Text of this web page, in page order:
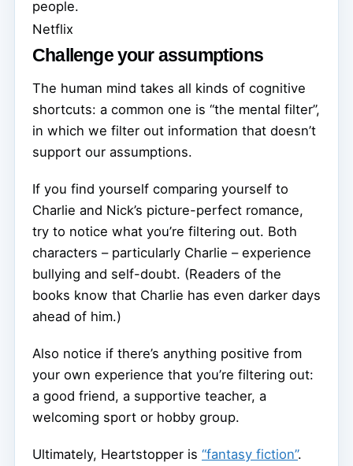
people.
Netflix
Challenge your assumptions
The human mind takes all kinds of cognitive
shortcuts: a common one is “the mental filter”,
in which we filter out information that doesn’t
support our assumptions.
If you find yourself comparing yourself to
Charlie and Nick’s picture-perfect romance,
try to notice what you’re filtering out. Both
characters – particularly Charlie – experience
bullying and self-doubt. (Readers of the
books know that Charlie has even darker days
ahead of him.)
Also notice if there’s anything positive from
your own experience that you’re filtering out:
a good friend, a supportive teacher, a
welcoming sport or hobby group.
Ultimately, Heartstopper is “fantasy fiction”.